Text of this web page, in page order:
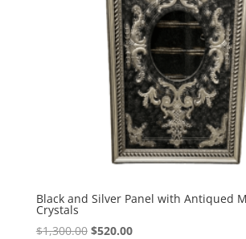
Black and Silver Panel with Antiqued
Crystals
$1,300.00 $520.00